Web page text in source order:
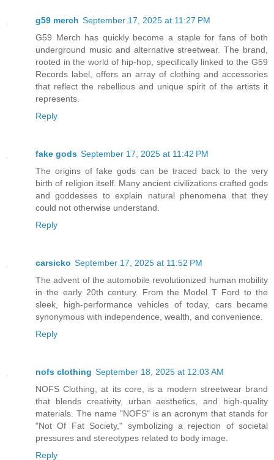
g59 merch September 17, 2025 at 11:27 PM
G59 Merch has quickly become a staple for fans of both
underground music and alternative streetwear. The brand,
rooted in the world of hip-hop, specifically linked to the G59
Records label, offers an array of clothing and accessories
that reflect the rebellious and unique spirit of the artists it
represents.
Reply
fake gods September 17, 2025 at 11:42 PM
The origins of fake gods can be traced back to the very
birth of religion itself. Many ancient civilizations crafted gods
and goddesses to explain natural phenomena that they
could not otherwise understand.
Reply
carsicko September 17, 2025 at 11:52 PM
The advent of the automobile revolutionized human mobility
in the early 20th century. From the Model T Ford to the
sleek, high-performance vehicles of today, cars became
synonymous with independence, wealth, and convenience.
Reply
nofs clothing September 18, 2025 at 12:03 AM
NOFS Clothing, at its core, is a modern streetwear brand
that blends creativity, urban aesthetics, and high-quality
materials. The name "NOFS" is an acronym that stands for
"Not Of Fat Society," symbolizing a rejection of societal
pressures and stereotypes related to body image.
Reply